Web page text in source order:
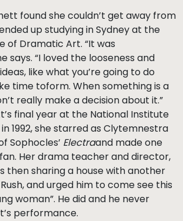
found she couldn’t get away from
up studying in Sydney at the
of Dramatic Art. “It was
says. “I loved the looseness and
like what you’re going to do
time toform. When something is a
really make a decision about it.”
final year at the National Institute
1992, she starred as Clytemnestra
Sophocles’ Electraand made one
Her drama teacher and director,
then sharing a house with another
and urged him to come see this
woman”. He did and he never
performance.